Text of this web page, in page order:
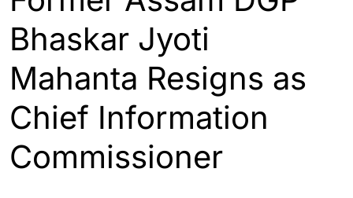
Bhaskar Jyoti
Mahanta Resigns as
Chief Information
Commissioner